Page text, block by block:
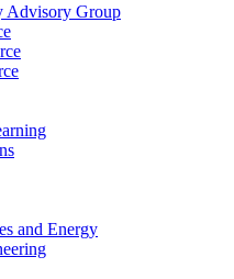
Advisory Group
and Energy